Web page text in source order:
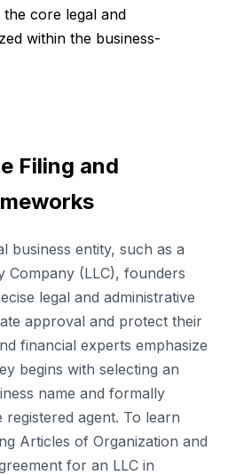
core legal and
within the business-
Filing and
business entity, such as a
Company (LLC), founders
legal and administrative
approval and protect their
financial experts emphasize
begins with selecting an
name and formally
agent. To learn
Articles of Organization and
for an LLC in